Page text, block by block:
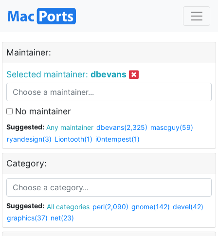
Maintainer:
Selected maintainer: dbevans
No maintainer
Suggested: Any maintainer dbevans(2,325) mascguy(59)
ryandesign(3) Liontooth(1) i0ntempest(1)
Category:
Suggested: All categories perl(2,090) gnome(142) devel(42)
graphics(37) net(23)